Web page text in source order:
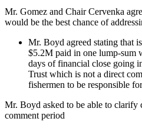
Mr. Gomez and Chair Cervenka
would be the best chance of
Mr. Boyd agreed stating that
$5.2M paid in one lump-sum
days of financial close going
Trust which is not a direct
fishermen to be responsible
Mr. Boyd asked to be able to clarify
comment period